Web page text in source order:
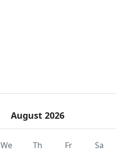
August 2026
We Th Fr Sa